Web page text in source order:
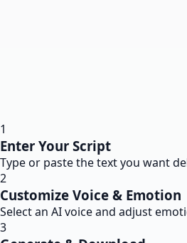
1
Enter Your Script
Type or paste the text you want
2
Customize Voice & Emotion
Select an AI voice and adjust
3